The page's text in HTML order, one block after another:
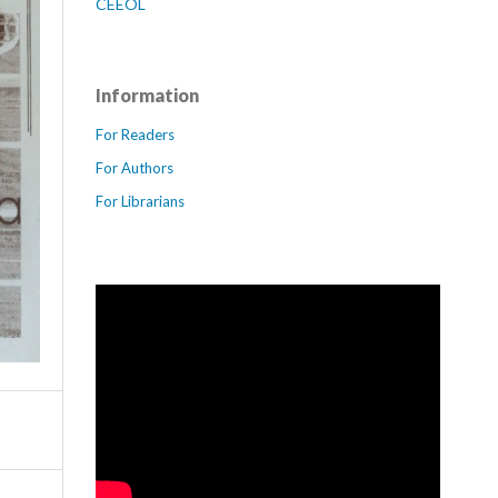
CEEOL
Information
For Readers
For Authors
For Librarians